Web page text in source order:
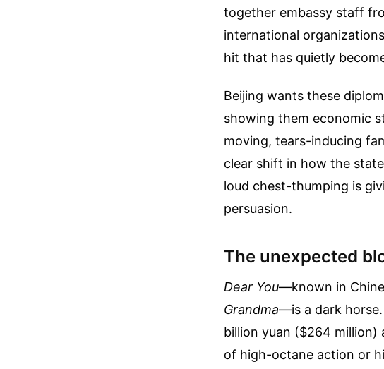
together embassy staff
international
hit that has quietly
Beijing wants these
showing them economic
moving, tears-inducing
clear shift in how the
loud chest-thumping is
persuasion.
The unexpected
Dear You—known in
Grandma—is a dark horse.
billion yuan ($264
of high-octane action or